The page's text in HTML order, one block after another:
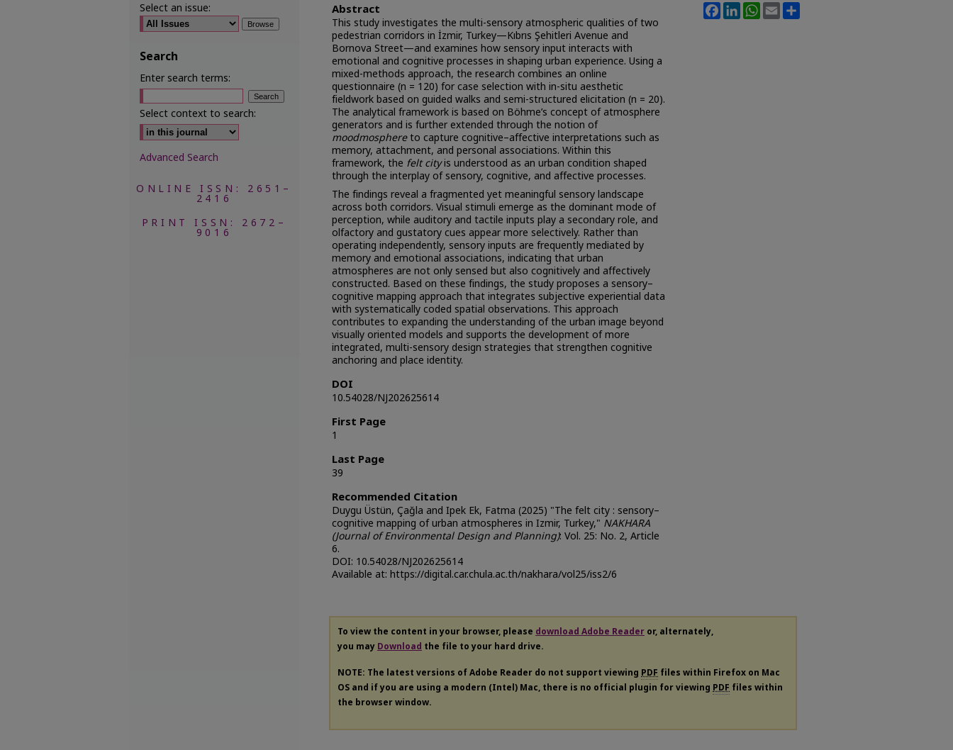
Abstract
This study investigates the multi-sensory atmospheric qualities of two
pedestrian corridors in İzmir, Turkey—Kıbrıs Şehitleri Avenue and
Bornova Street—and examines how sensory input interacts with
emotional and cognitive processes in shaping urban experience. Using a
mixed-methods approach, the research combines an online
questionnaire (n = 120) for case selection with in-situ aesthetic
fieldwork based on guided walks and semi-structured elicitation (n = 20).
The analytical framework is based on Böhme’s concept of atmosphere
generators and is further extended through the notion of
moodmosphereto capture cognitive–affective interpretations such as
memory, attachment, and personal associations. Within this
framework, the felt cityis understood as an urban condition shaped
through the interplay of sensory, cognitive, and affective processes.
The findings reveal a fragmented yet meaningful sensory landscape
across both corridors. Visual stimuli emerge as the dominant mode of
perception, while auditory and tactile inputs play a secondary role, and
olfactory and gustatory cues appear more selectively. Rather than
operating independently, sensory inputs are frequently mediated by
memory and emotional associations, indicating that urban
atmospheres are not only sensed but also cognitively and affectively
constructed. Based on these findings, the study proposes a sensory–
cognitive mapping approach that integrates subjective experiential data
with systematically coded spatial observations. This approach
contributes to expanding the understanding of the urban image beyond
visually oriented models and supports the development of more
integrated, multi-sensory design strategies that strengthen cognitive
anchoring and place identity.
DOI
10.54028/NJ202625614
First Page
1
Last Page
39
Recommended Citation
Duygu Üstün, Çağla and Ipek Ek, Fatma (2025) "The felt city : sensory–
cognitive mapping of urban atmospheres in Izmir, Turkey," NAKHARA
(Journal of Environmental Design and Planning): Vol. 25: No. 2, Article
6.
DOI: 10.54028/NJ202625614
Available at: https://digital.car.chula.ac.th/nakhara/vol25/iss2/6
FacebookLinkedInWhatsApp
Email
To view the content in your browser, please download Adobe Reader or, alternately,
you may Download the file to your hard drive.
NOTE: The latest versions of Adobe Reader do not support viewing PDF files within Firefox on Mac
OS and if you are using a modern (Intel) Mac, there is no official plugin for viewing PDF files within
the browser window.
Select an issue:
Search
Enter search terms:
Select context to search:
Advanced Search
ONLINE ISSN: 2651–
2416
PRINT ISSN: 2672–
9016